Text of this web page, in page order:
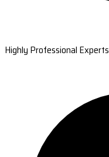
Highly Professional Experts